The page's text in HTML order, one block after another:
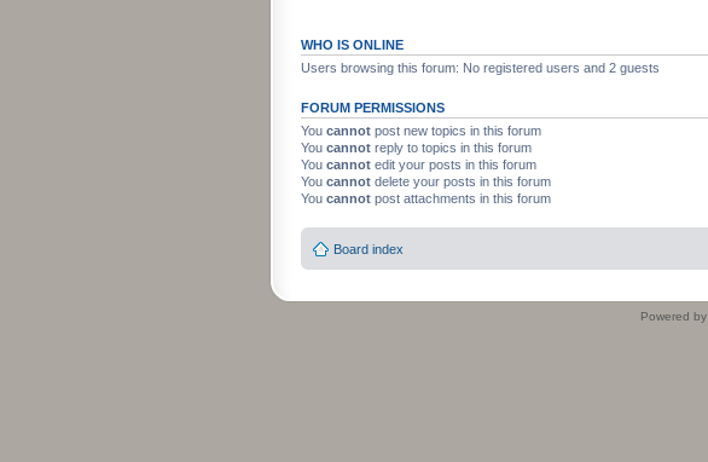
WHO IS ONLINE
Users browsing this forum: No registered users and 2 guests
FORUM PERMISSIONS
You cannot post new topics in this forum
You cannot reply to topics in this forum
You cannot edit your posts in this forum
You cannot delete your posts in this forum
You cannot post attachments in this forum
Board index
Powered by